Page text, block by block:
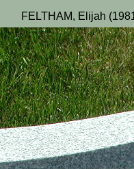
FELTHAM, Elijah